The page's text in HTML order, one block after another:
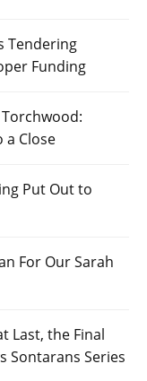
Tendering
Funding
a Close
Put Out to
For Our Sarah
Last, the Final
Sontarans Series